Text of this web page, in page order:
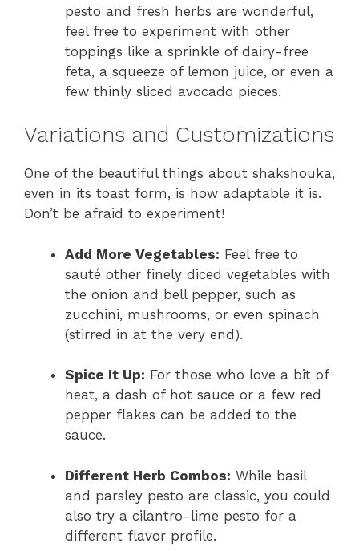
pesto and fresh herbs are wonderful,
feel free to experiment with other
toppings like a sprinkle of dairy-free
feta, a squeeze of lemon juice, or even a
few thinly sliced avocado pieces.
Variations and Customizations
One of the beautiful things about shakshouka,
even in its toast form, is how adaptable it is.
Don’t be afraid to experiment!
Add More Vegetables: Feel free to
sauté other finely diced vegetables with
the onion and bell pepper, such as
zucchini, mushrooms, or even spinach
(stirred in at the very end).
Spice It Up: For those who love a bit of
heat, a dash of hot sauce or a few red
pepper flakes can be added to the
sauce.
Different Herb Combos: While basil
and parsley pesto are classic, you could
also try a cilantro-lime pesto for a
different flavor profile.